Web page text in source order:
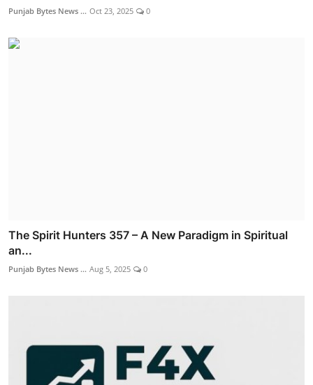
Punjab Bytes News ... Oct 23, 2025 0
The Spirit Hunters 357 – A New Paradigm in Spiritual
an...
Punjab Bytes News ... Aug 5, 2025 0